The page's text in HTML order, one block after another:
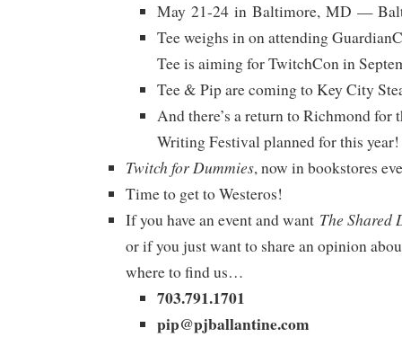
May 21-24 in Baltimore, MD —
Tee weighs in on attending
Tee is aiming for TwitchCon in
Tee & Pip are coming to Key City
And there’s a return to Richmond for
Writing Festival planned for this year!
Twitch for Dummies, now in bookstores
Time to get to Westeros!
If you have an event and want The Shared
or if you just want to share an opinion
where to find us…
703.791.1701
pip@pjballantine.com